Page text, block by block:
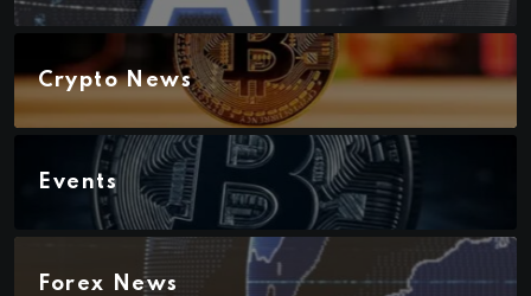
Crypto News
Events
Forex News